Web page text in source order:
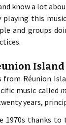
know a lot
this
and groups
Island
Réunion
music called
years,
thanks